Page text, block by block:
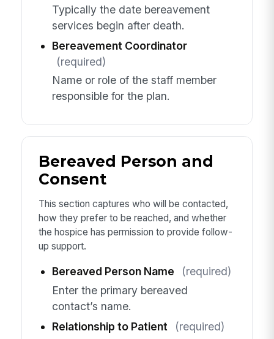
Typically the date bereavement
services begin after death.
Bereavement Coordinator
(required)
Name or role of the staff member
responsible for the plan.
Bereaved Person and
Consent
This section captures who will be contacted,
how they prefer to be reached, and whether
the hospice has permission to provide follow-
up support.
Bereaved Person Name
(required)
Enter the primary bereaved
contact’s name.
Relationship to Patient
(required)